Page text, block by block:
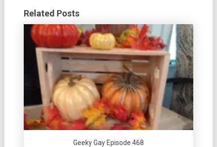
Related Posts
Geeky Gay Episode 468